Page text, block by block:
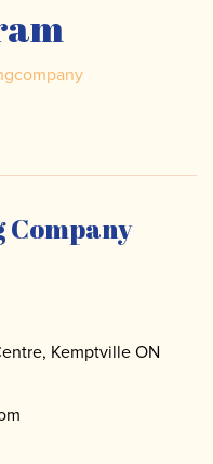
Company
Kemptville ON